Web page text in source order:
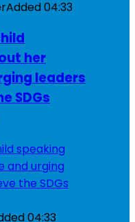
Added04:33
her
leaders
SDGs
04:33